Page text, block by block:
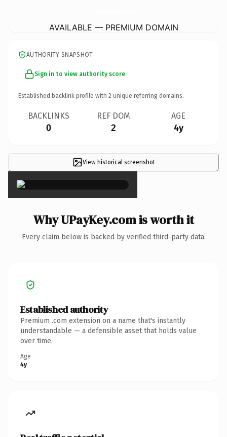
AVAILABLE — PREMIUM DOMAIN
AUTHORITY SNAPSHOT
Sign in to view authority score
Established backlink profile with 2 unique referring domains.
BACKLINKS
0
REF DOM
2
AGE
4y
View historical screenshot
×
Why UPayKey.com is worth it
Every claim below is backed by verified third-party data.
Established authority
Premium .com extension on a name that's instantly
understandable — a defensible asset that holds value
over time.
Age
4y